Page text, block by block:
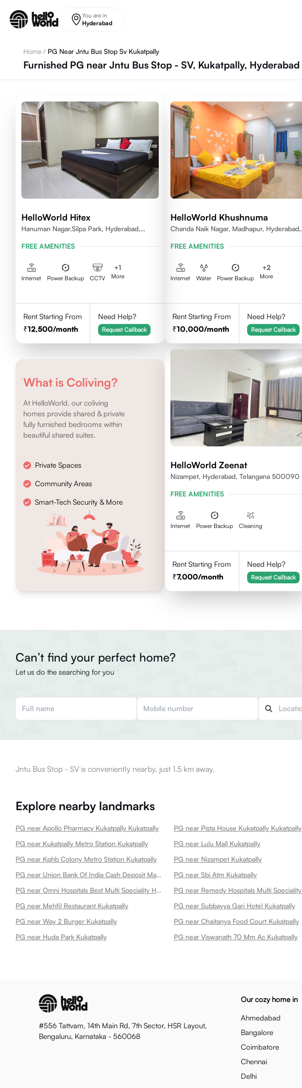
You are in
Hyderabad
Home / PG Near Jntu Bus Stop Sv Kukatpally
Furnished PG near Jntu Bus Stop - SV, Kukatpally, Hyderabad
HelloWorld Hitex
Hanuman Nagar,Silpa Park, Hyderabad,
FREE AMENITIES
Internet Power Backup CCTV
+1
More
Rent Starting From
12,500/month
Need Help?
Request Callback
HelloWorld Khushnuma
Chanda Naik Nagar, Madhapur, Hyderabad,
FREE AMENITIES
Internet Water Power Backup
+2
More
Rent Starting From
10,000/month
Need Help?
Request Callback
What is Coliving?
At HelloWorld, our coliving
homes provide shared & private
fully furnished bedrooms within
beautiful shared suites.
Private Spaces
Community Areas
Smart-Tech Security & More
HelloWorld Zeenat
Nizampet, Hyderabad, Telangana 500090
FREE AMENITIES
Internet Power Backup Cleaning
Rent Starting From
7,000/month
Need Help?
Request Callback
Can’t find your perfect home?
Let us do the searching for you
Jntu Bus Stop - SV is conveniently nearby, just 1.5 km away.
Explore nearby landmarks
PG near Apollo Pharmacy Kukatpally Kukatpally PG near Pista House Kukatpally Kukatpally
PG near Kukatpally Metro Station Kukatpally
PG near Lulu Mall Kukatpally
PG near Kphb Colony Metro Station Kukatpally
PG near Nizampet Kukatpally
PG near Union Bank Of India Cash Deposit Machine Kukatpally
PG near Sbi Atm Kukatpally
PG near Omni Hospitals Best Multi Speciality Hospital In Kukatpally Kukatpally
PG near Mehfil Restaurant Kukatpally
PG near Subbayya Gari Hotel Kukatpally
PG near Way 2 Burger Kukatpally
PG near Chaitanya Food Court Kukatpally
PG near Huda Park Kukatpally
PG near Viswanath 70 Mm Ac Kukatpally
#556 Tattvam, 14th Main Rd, 7th Sector, HSR Layout,
Bengaluru, Karnataka - 560068
Our cozy home in
Ahmedabad
Bangalore
Coimbatore
Chennai
Delhi